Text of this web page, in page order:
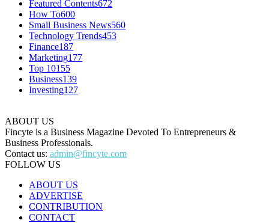
Featured Contents672
How To600
Small Business News560
Technology Trends453
Finance187
Marketing177
Top 10155
Business139
Investing127
ABOUT US
Fincyte is a Business Magazine Devoted To Entrepreneurs &
Business Professionals.
Contact us: admin@fincyte.com
FOLLOW US
ABOUT US
ADVERTISE
CONTRIBUTION
CONTACT